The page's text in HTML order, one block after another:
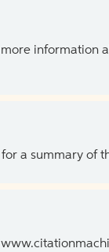
information
a summary of